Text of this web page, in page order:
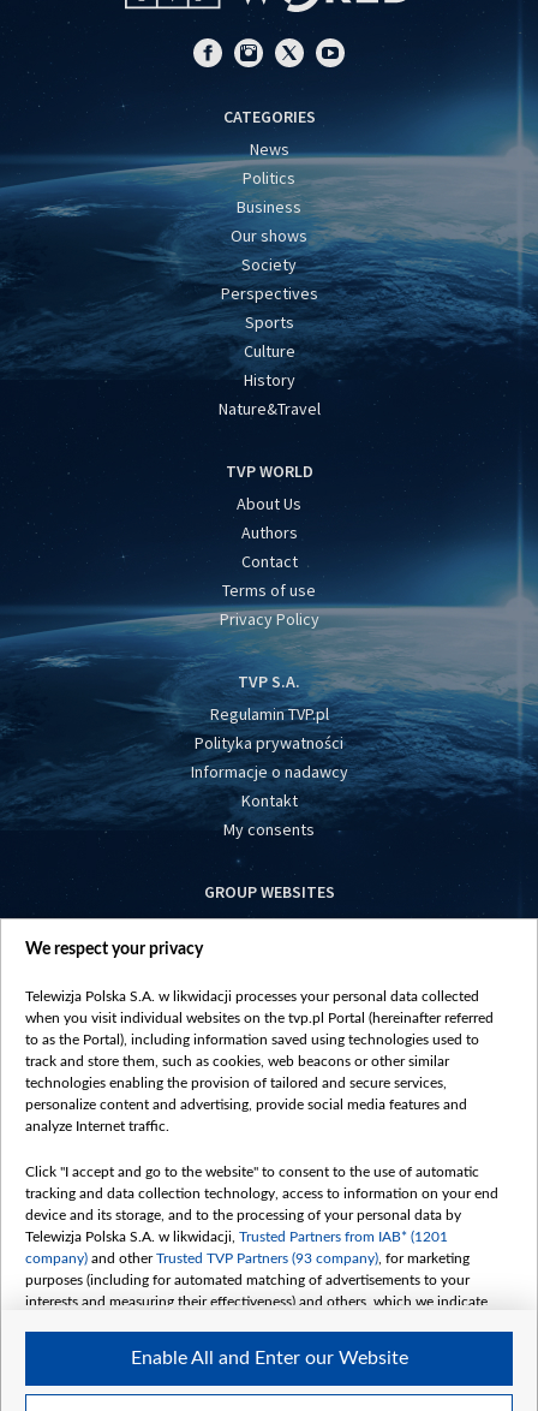
CATEGORIES
News
Politics
Business
Our shows
Society
Perspectives
Sports
Culture
History
Nature&Travel
TVP WORLD
About Us
Authors
Contact
Terms of use
Privacy Policy
TVP S.A.
Regulamin TVP.pl
Polityka prywatności
Informacje o nadawcy
Kontakt
My consents
GROUP WEBSITES
centrumeuropy.pl
vot-tak.tv
We respect your privacy
Telewizja Polska S.A. w likwidacji processes your personal data collected
when you visit individual websites on the tvp.pl Portal (hereinafter referred
to as the Portal), including information saved using technologies used to
track and store them, such as cookies, web beacons or other similar
technologies enabling the provision of tailored and secure services,
personalize content and advertising, provide social media features and
analyze Internet traffic.
Click "I accept and go to the website" to consent to the use of automatic
tracking and data collection technology, access to information on your end
device and its storage, and to the processing of your personal data by
Telewizja Polska S.A. w likwidacji, Trusted Partners from IAB* (1201
company) and otherTrusted TVP Partners (93 company) , for marketing
purposes (including for automated matching of advertisements to your
interests and measuring their effectiveness) and others, which we indicate
The purposes of processing your data by TVP S.A. w likwidacji are as
follows:
Enable All and Enter our Website